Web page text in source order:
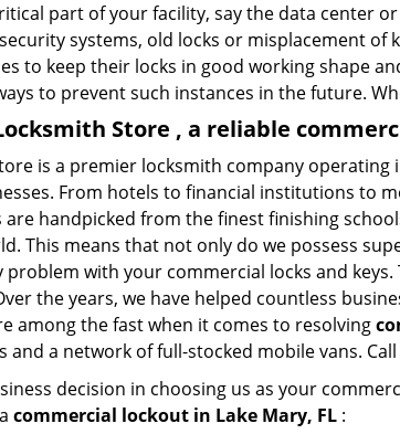
part of your facility, say the data center
systems, old locks or misplacement
to keep their locks in good working shape
to prevent such instances in the future.
Store , a reliable
is a premier locksmith company
From hotels to financial institutions to
handpicked from the finest finishing
This means that not only do we possess
problem with your commercial locks and
the years, we have helped countless
among the fast when it comes to resolving
and a network of full-stocked mobile vans.
decision in choosing us as your
commercial lockout in Lake Mary, FL :